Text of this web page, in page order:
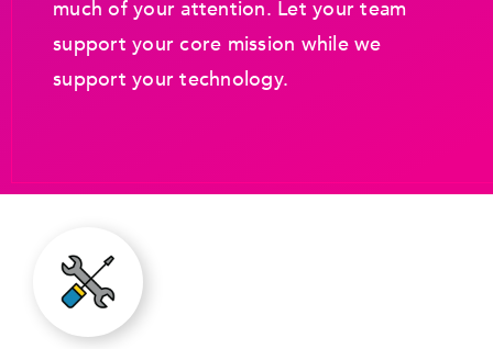
much of your attention. Let your team
support your core mission while we
support your technology.